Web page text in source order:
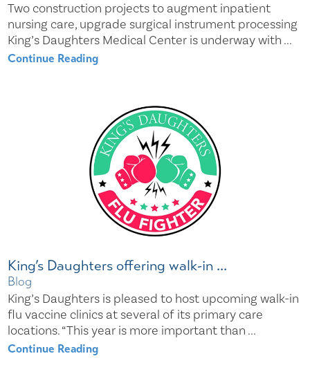
Two construction projects to augment inpatient
nursing care, upgrade surgical instrument processing
King’s Daughters Medical Center is underway with ...
Continue Reading
King’s Daughters offering walk-in ...
Blog
King’s Daughters is pleased to host upcoming walk-in
flu vaccine clinics at several of its primary care
locations. “This year is more important than ...
Continue Reading